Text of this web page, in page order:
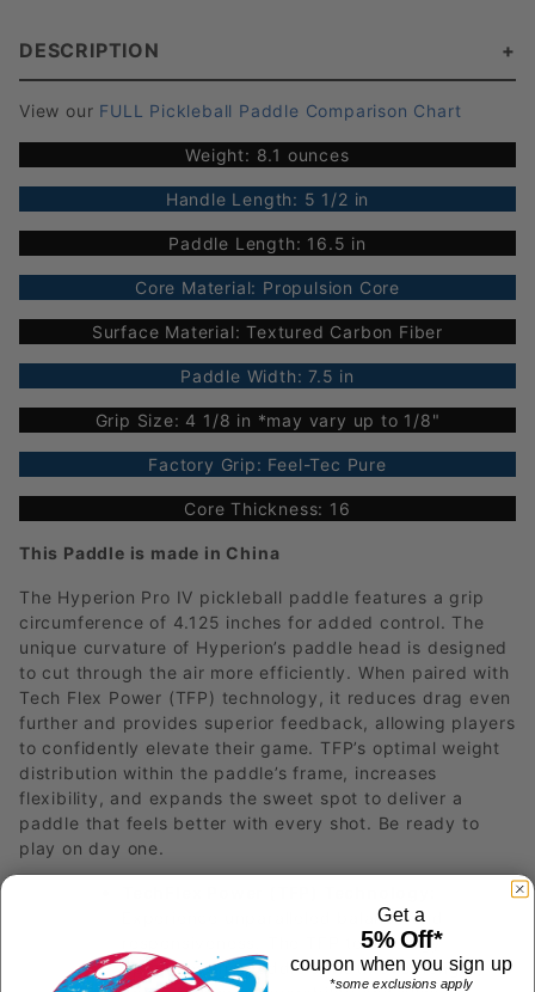
DESCRIPTION
View our FULL Pickleball Paddle Comparison Chart
Weight: 8.1 ounces
Handle Length: 5 1/2 in
Paddle Length: 16.5 in
Core Material: Propulsion Core
Surface Material: Textured Carbon Fiber
Paddle Width: 7.5 in
Grip Size: 4 1/8 in *may vary up to 1/8"
Factory Grip: Feel-Tec Pure
Core Thickness: 16
This Paddle is made in China
The Hyperion Pro IV pickleball paddle features a grip
circumference of 4.125 inches for added control. The
unique curvature of Hyperion’s paddle head is designed
to cut through the air more efficiently. When paired with
Tech Flex Power (TFP) technology, it reduces drag even
further and provides superior feedback, allowing players
to confidently elevate their game. TFP’s optimal weight
distribution within the paddle’s frame, increases
flexibility, and expands the sweet spot to deliver a
paddle that feels better with every shot. Be ready to
play on day one.
Experience unparalleled balance and
responsiveness. The TFP technology
optimizes the paddle's width over length,
Get a
5% Off*
coupon when you sign up
*some exclusions apply